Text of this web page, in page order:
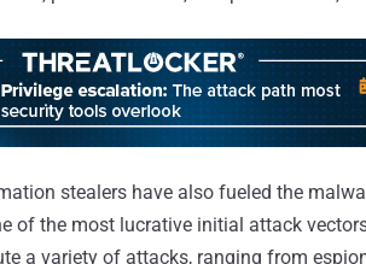
stealers have also fueled the
of the most lucrative initial attack
a variety of attacks, ranging from